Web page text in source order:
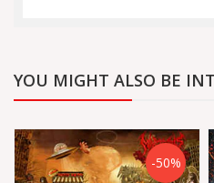
YOU MIGHT ALSO BE
-50%